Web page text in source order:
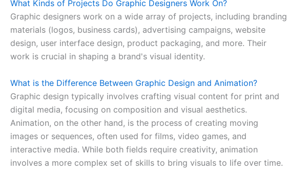
What Kinds of Projects Do Graphic Designers Work On?
Graphic designers work on a wide array of projects, including branding
materials (logos, business cards), advertising campaigns, website
design, user interface design, product packaging, and more. Their
work is crucial in shaping a brand's visual identity.
What is the Difference Between Graphic Design and Animation?
Graphic design typically involves crafting visual content for print and
digital media, focusing on composition and visual aesthetics.
Animation, on the other hand, is the process of creating moving
images or sequences, often used for films, video games, and
interactive media. While both fields require creativity, animation
involves a more complex set of skills to bring visuals to life over time.